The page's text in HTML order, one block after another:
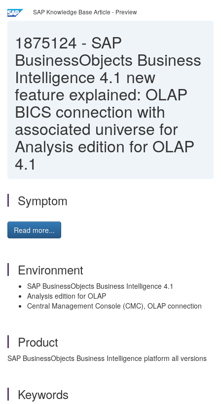
SAP Knowledge Base Article - Preview
1875124 - SAP
BusinessObjects Business
Intelligence 4.1 new
feature explained: OLAP
BICS connection with
associated universe for
Analysis edition for OLAP
4.1
Symptom
Read more...
Environment
SAP BusinessObjects Business Intelligence 4.1
Analysis edition for OLAP
Central Management Console (CMC), OLAP connection
Product
SAP BusinessObjects Business Intelligence platform all versions
Keywords